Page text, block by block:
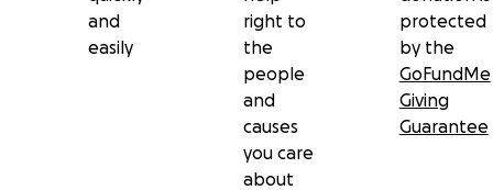
and
easily
right to
the
people
and
causes
you care
about
protected
by the
GoFundMe
Giving
Guarantee